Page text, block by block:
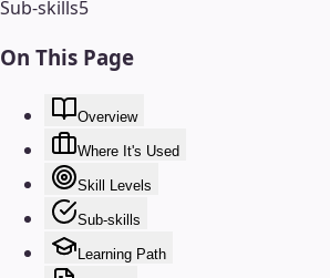
Sub-skills5
On This Page
Overview
Where It's Used
Skill Levels
Sub-skills
Learning Path